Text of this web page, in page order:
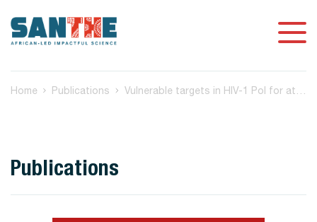
Home Publications
Publications